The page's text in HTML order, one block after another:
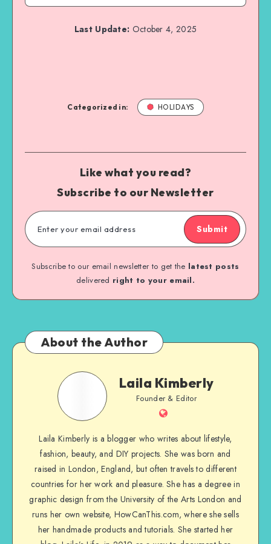
Last Update: October 4, 2025
Categorized in: HOLIDAYS
Like what you read?
Subscribe to our Newsletter
Submit
Subscribe to our email newsletter to get the latest posts
delivered right to your email.
About the Author
Laila Kimberly
Founder & Editor
Laila Kimberly is a blogger who writes about lifestyle,
fashion, beauty, and DIY projects. She was born and
raised in London, England, but often travels to different
countries for her work and pleasure. She has a degree in
graphic design from the University of the Arts London and
runs her own website, HowCanThis.com, where she sells
her handmade products and tutorials. She started her